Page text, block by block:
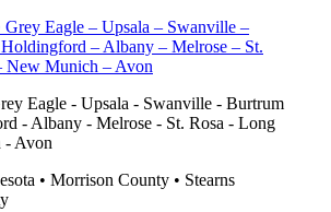
Eagle - Upsala - Swanville - Burtrum
- Albany - Melrose - St. Rosa - Long
- Avon
• Morrison County • Stearns